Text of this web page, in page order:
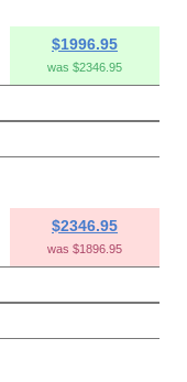
$1996.95
was $2346.95
$2346.95
was $1896.95